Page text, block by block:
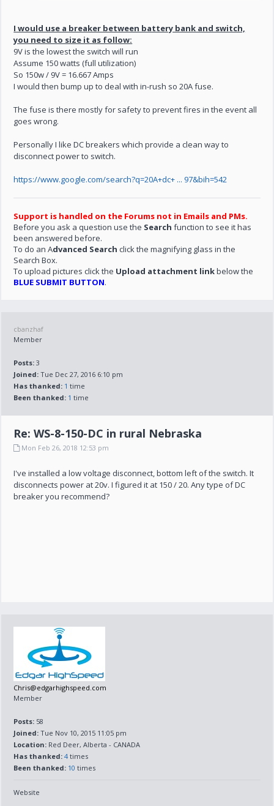
I would use a breaker between battery bank and switch,
you need to size it as follow:
9V is the lowest the switch will run
Assume 150 watts (full utilization)
So 150w / 9V = 16.667 Amps
I would then bump up to deal with in-rush so 20A fuse.
The fuse is there mostly for safety to prevent fires in the event all
goes wrong.
Personally I like DC breakers which provide a clean way to
disconnect power to switch.
https://www.google.com/search?q=20A+dc+ ... 97&bih=542
Support is handled on the Forums not in Emails and PMs.
Before you ask a question use the Search function to see it has
been answered before.
To do an Advanced Search click the magnifying glass in the
Search Box.
To upload pictures click the Upload attachment linkbelow the
BLUE SUBMIT BUTTON.
cbanzhaf
Member
Posts: 3
Joined: Tue Dec 27, 2016 6:10 pm
Has thanked: 1 time
Been thanked: 1 time
Re: WS-8-150-DC in rural Nebraska
Mon Feb 26, 2018 12:53 pm
I've installed a low voltage disconnect, bottom left of the switch. It
disconnects power at 20v. I figured it at 150 / 20. Any type of DC
breaker you recommend?
Chris@edgarhighspeed.com
Member
Posts: 58
Joined: Tue Nov 10, 2015 11:05 pm
Location: Red Deer, Alberta - CANADA
Has thanked: 4 times
Been thanked: 10 times
Website